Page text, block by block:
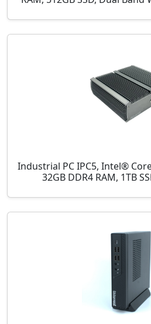
Industrial PC IPC5, Intel®
32GB DDR4 RAM, 1TB